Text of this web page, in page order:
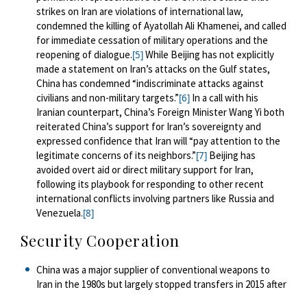
strikes on Iran are violations of international law,
condemned the killing of Ayatollah Ali Khamenei, and called
for immediate cessation of military operations and the
reopening of dialogue.[5]While Beijing has not explicitly
made a statement on Iran’s attacks on the Gulf states,
China has condemned “indiscriminate attacks against
civilians and non-military targets.”[6]In a call with his
Iranian counterpart, China’s Foreign Minister Wang Yi both
reiterated China’s support for Iran’s sovereignty and
expressed confidence that Iran will “pay attention to the
legitimate concerns of its neighbors.”[7]Beijing has
avoided overt aid or direct military support for Iran,
following its playbook for responding to other recent
international conflicts involving partners like Russia and
Venezuela.[8]
Security Cooperation
China was a major supplier of conventional weapons to
Iran in the 1980s but largely stopped transfers in 2015 after